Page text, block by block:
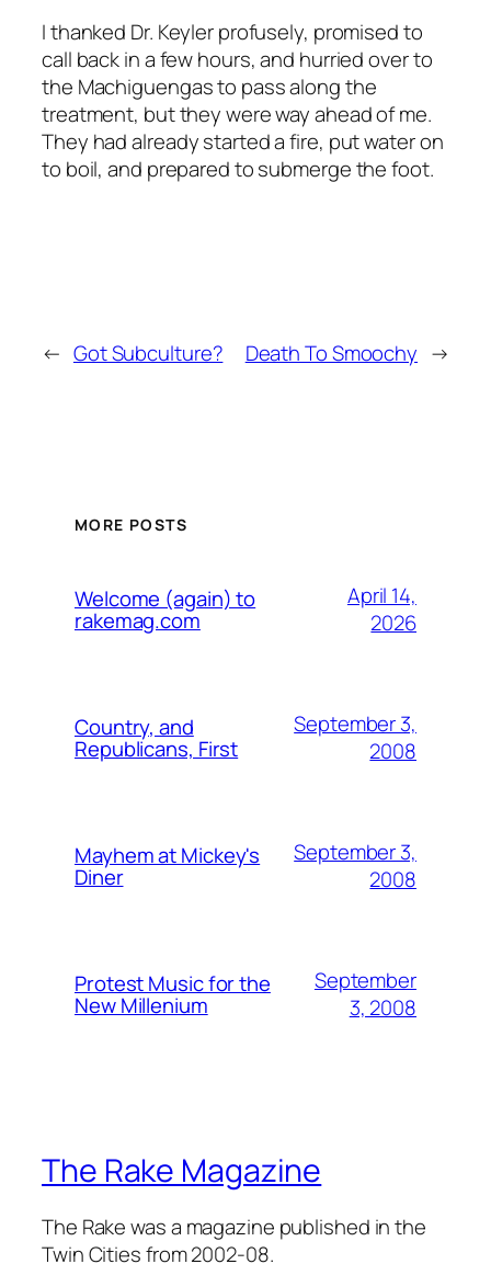
I thanked Dr. Keyler profusely, promised to
call back in a few hours, and hurried over to
the Machiguengas to pass along the
treatment, but they were way ahead of me.
They had already started a fire, put water on
to boil, and prepared to submerge the foot.
← Got Subculture? Death To Smoochy →
MORE POSTS
Welcome (again) to
rakemag.com
April 14,
2026
Country, and
Republicans, First
September 3,
2008
Mayhem at Mickey's
Diner
September 3,
2008
Protest Music for the
New Millenium
September
3, 2008
The Rake Magazine
The Rake was a magazine published in the
Twin Cities from 2002-08.